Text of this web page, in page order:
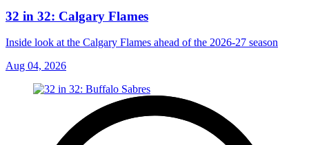
32 in 32: Calgary Flames
Inside look at the Calgary Flames ahead of the 2026-27 season
Aug 04, 2026